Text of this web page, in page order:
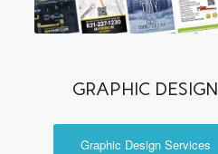
GRAPHIC DESIGN
Graphic Design Services